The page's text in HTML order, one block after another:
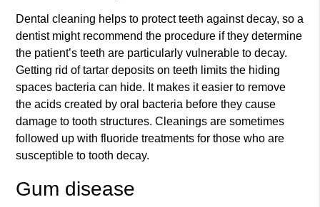
Dental cleaning helps to protect teeth against decay, so a
dentist might recommend the procedure if they determine
the patient’s teeth are particularly vulnerable to decay.
Getting rid of tartar deposits on teeth limits the hiding
spaces bacteria can hide. It makes it easier to remove
the acids created by oral bacteria before they cause
damage to tooth structures. Cleanings are sometimes
followed up with fluoride treatments for those who are
susceptible to tooth decay.
Gum disease